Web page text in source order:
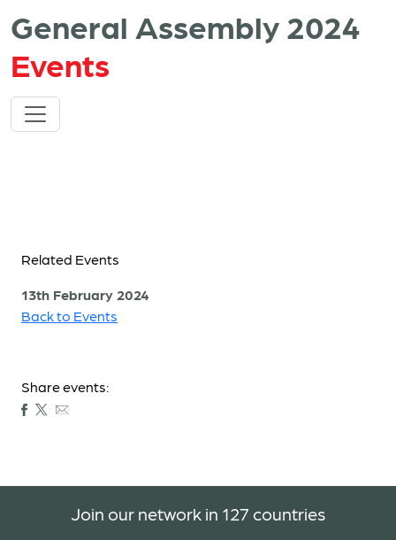
General Assembly 2024
Events
Related Events
13th February 2024
Back to Events
Share events:
Join our network in 127 countries